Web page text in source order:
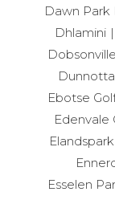
Dawn Park
Dhlamini
Ebotse
Edenvale
Elandspark
Esselen